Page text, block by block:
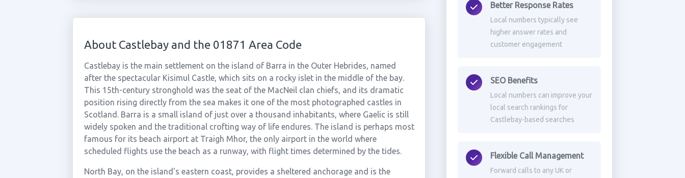
About Castlebay and the 01871 Area Code
Castlebay is the main settlement on the island of Barra in the Outer Hebrides, named
after the spectacular Kisimul Castle, which sits on a rocky islet in the middle of the bay.
This 15th-century stronghold was the seat of the MacNeil clan chiefs, and its dramatic
position rising directly from the sea makes it one of the most photographed castles in
Scotland. Barra is a small island of just over a thousand inhabitants, where Gaelic is still
widely spoken and the traditional crofting way of life endures. The island is perhaps most
famous for its beach airport at Traigh Mhor, the only airport in the world where
scheduled flights use the beach as a runway, with flight times determined by the tides.
North Bay, on the island's eastern coast, provides a sheltered anchorage and is the
Better Response Rates
Local numbers typically see
higher answer rates and
customer engagement
SEO Benefits
Local numbers can improve your
local search rankings for
Castlebay-based searches
Flexible Call Management
Forward calls to any UK or